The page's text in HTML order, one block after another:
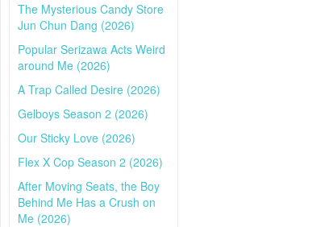
The Mysterious Candy Store
Jun Chun Dang (2026)
Popular Serizawa Acts Weird
around Me (2026)
A Trap Called Desire (2026)
Gelboys Season 2 (2026)
Our Sticky Love (2026)
Flex X Cop Season 2 (2026)
After Moving Seats, the Boy
Behind Me Has a Crush on
Me (2026)